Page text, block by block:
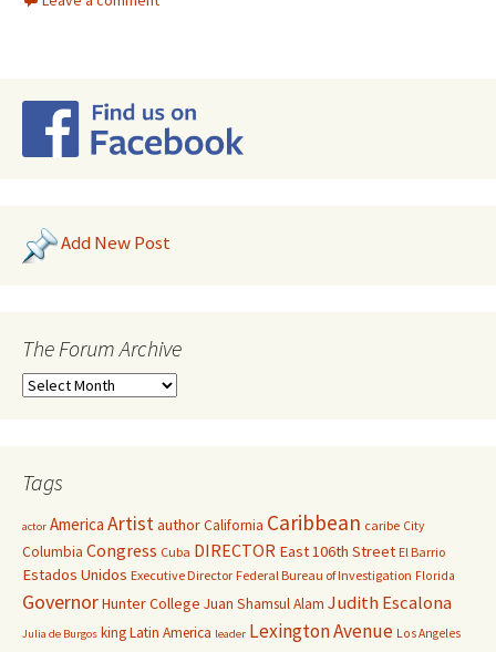
Add New Post
The Forum Archive
Tags
actor America ArtistauthorCalifornia Caribbean caribe City
Columbia Congress Cuba DIRECTOR East 106th Street El Barrio
Estados Unidos Executive Director Federal Bureau of Investigation Florida
GovernorHunter College Juan Shamsul Alam Judith Escalona
Julia de Burgos kingLatin America leader Lexington Avenue Los Angeles